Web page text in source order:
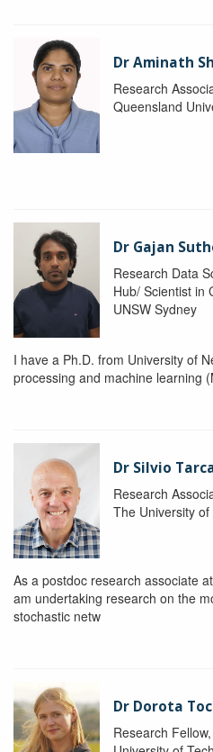
Dr Aminath
Research
Queensland
Dr Gajan
Research Data
Hub/ Scientist in
UNSW Sydney
I have a Ph.D. from University of
processing and machine learning
Dr Silvio
Research
The University
As a postdoc research associate
am undertaking research on the
stochastic netw
Dr Dorota
Research